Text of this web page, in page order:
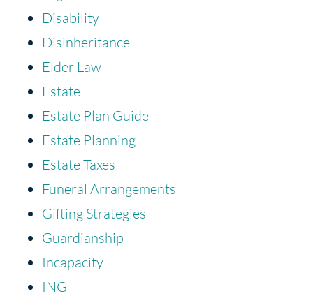
Disability
Disinheritance
Elder Law
Estate
Estate Plan Guide
Estate Planning
Estate Taxes
Funeral Arrangements
Gifting Strategies
Guardianship
Incapacity
ING